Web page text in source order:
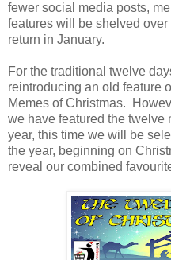
fewer social media posts,
features will be shelved
return in January.
For the traditional twelve
reintroducing an old feature
Memes of Christmas.
we have featured the twelve
year, this time we will be
the year, beginning on
reveal our combined